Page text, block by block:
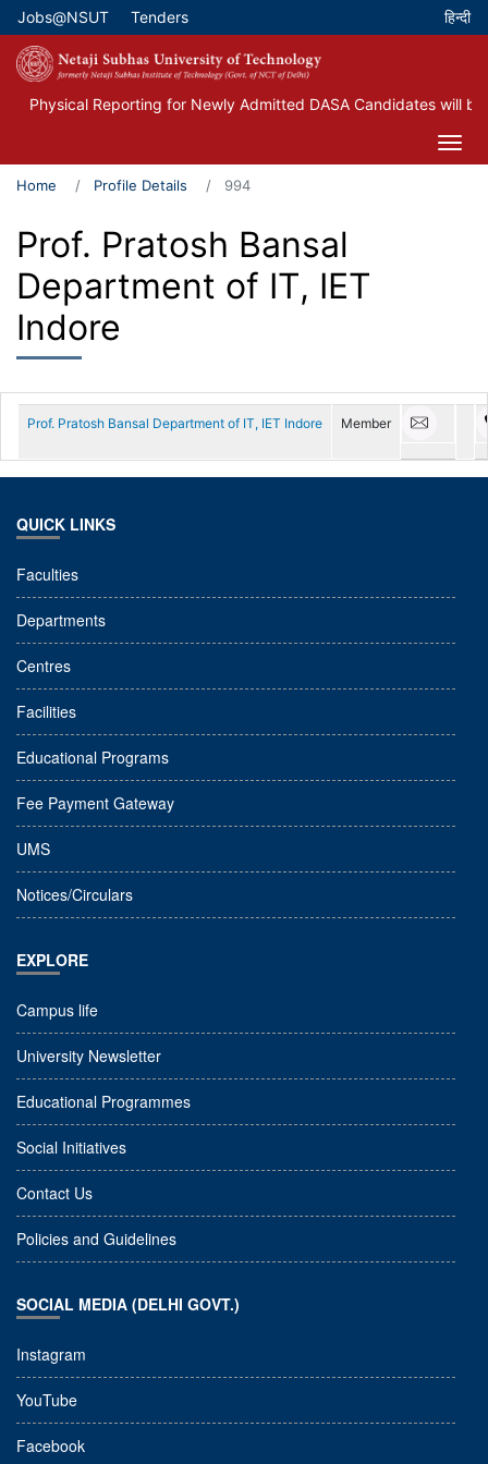
to
main
content
Top Menu
Jobs@NSUT Tenders
Physical Reporting for Newly Admitted DASA Candidates will
Home Profile Details 994
Prof. Pratosh Bansal
Department of IT, IET
Indore
Prof. Pratosh Bansal Department of IT, IET Indore Member
QUICK LINKS
Faculties
Departments
Centres
Facilities
Educational Programs
Fee Payment Gateway
UMS
Notices/Circulars
EXPLORE
Campus life
University Newsletter
Educational Programmes
Social Initiatives
Contact Us
Policies and Guidelines
SOCIAL MEDIA (DELHI GOVT.)
Instagram
YouTube
Facebook